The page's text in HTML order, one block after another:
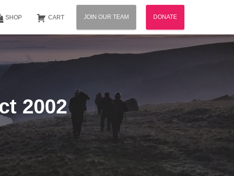
SHOP CART JOIN OUR TEAM DONATE
2002